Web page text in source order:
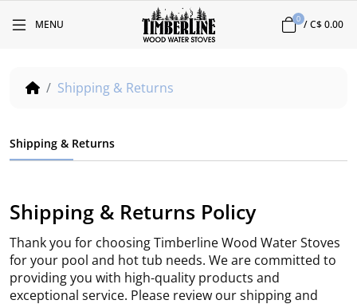
MENU 0 /C$ 0.00
Shipping & Returns
Shipping & Returns
Shipping & Returns Policy
Thank you for choosing Timberline Wood Water Stoves
for your pool and hot tub needs. We are committed to
providing you with high-quality products and
exceptional service. Please review our shipping and